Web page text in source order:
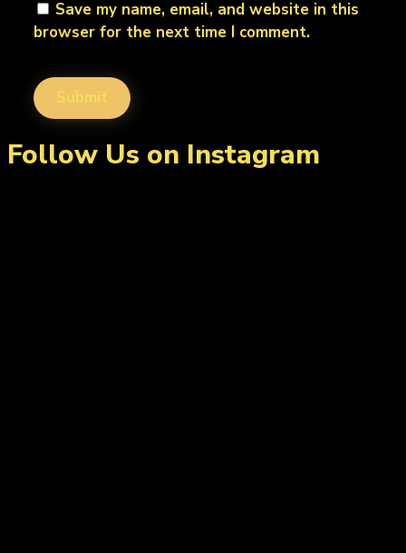
Save my name, email, and website in this
browser for the next time I comment.
Follow Us on Instagram